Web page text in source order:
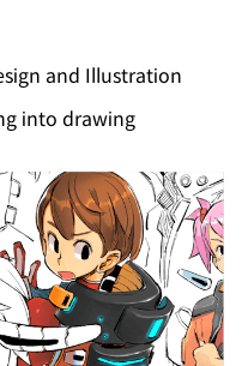
and Illustration
into drawing